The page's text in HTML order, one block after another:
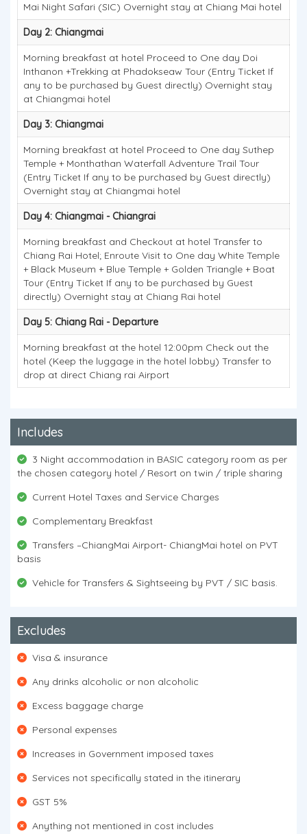
Mai Night Safari (SIC) Overnight stay at Chiang Mai hotel
Day 2: Chiangmai
Morning breakfast at hotel Proceed to One day Doi
Inthanon +Trekking at Phadokseaw Tour (Entry Ticket If
any to be purchased by Guest directly) Overnight stay
at Chiangmai hotel
Day 3: Chiangmai
Morning breakfast at hotel Proceed to One day Suthep
Temple + Monthathan Waterfall Adventure Trail Tour
(Entry Ticket If any to be purchased by Guest directly)
Overnight stay at Chiangmai hotel
Day 4: Chiangmai - Chiangrai
Morning breakfast and Checkout at hotel Transfer to
Chiang Rai Hotel; Enroute Visit to One day White Temple
+ Black Museum + Blue Temple + Golden Triangle + Boat
Tour (Entry Ticket If any to be purchased by Guest
directly) Overnight stay at Chiang Rai hotel
Day 5: Chiang Rai - Departure
Morning breakfast at the hotel 12:00pm Check out the
hotel (Keep the luggage in the hotel lobby) Transfer to
drop at direct Chiang rai Airport
Includes
3 Night accommodation in BASIC category room as per
the chosen category hotel / Resort on twin / triple sharing
Current Hotel Taxes and Service Charges
Complementary Breakfast
Transfers –ChiangMai Airport- ChiangMai hotel on PVT
basis
Vehicle for Transfers & Sightseeing by PVT / SIC basis.
Excludes
Visa & insurance
Any drinks alcoholic or non alcoholic
Excess baggage charge
Personal expenses
Increases in Government imposed taxes
Services not specifically stated in the itinerary
GST 5%
Anything not mentioned in cost includes